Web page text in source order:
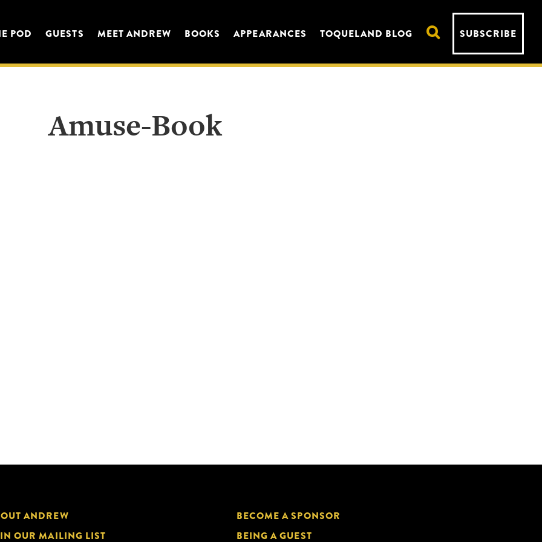
POD GUESTS MEET ANDREW BOOKS APPEARANCES TOQUELAND BLOG SUBSCRIBE
Amuse-Book
ANDREW
OUR MAILING LIST
BECOME A SPONSOR
BEING A GUEST